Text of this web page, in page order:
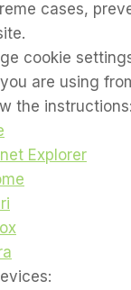
cases,
cookie
are using
the instructions:
Explorer